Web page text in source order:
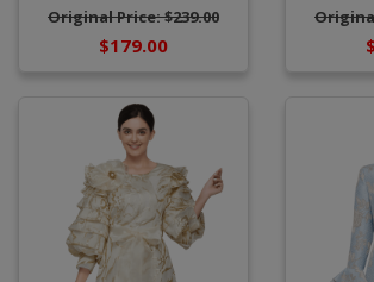
Original Price: $239.00
$179.00